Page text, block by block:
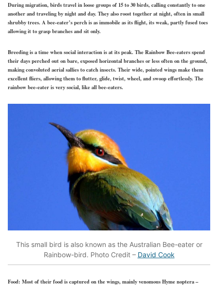
During migration, birds travel in loose groups of 15 to 30 birds, calling constantly to one
another and traveling by night and day. They also roost together at night, often in small
shrubby trees. A bee-eater’s perch is as immobile as its flight, its weak, partly fused toes
allowing it to grasp branches and sit only.
Breeding is a time when social interaction is at its peak. The Rainbow Bee-eaters spend
their days perched out on bare, exposed horizontal branches or less often on the ground,
making convoluted aerial sallies to catch insects. Their wide, pointed wings make them
excellent fliers, allowing them to flutter, glide, twist, wheel, and swoop effortlessly. The
rainbow bee-eater is very social, like all bee-eaters.
This small bird is also known as the Australian Bee-eater or
Rainbow-bird. Photo Credit – David Cook
Food: Most of their food is captured onthewings, mainly venomousHyme noptera–